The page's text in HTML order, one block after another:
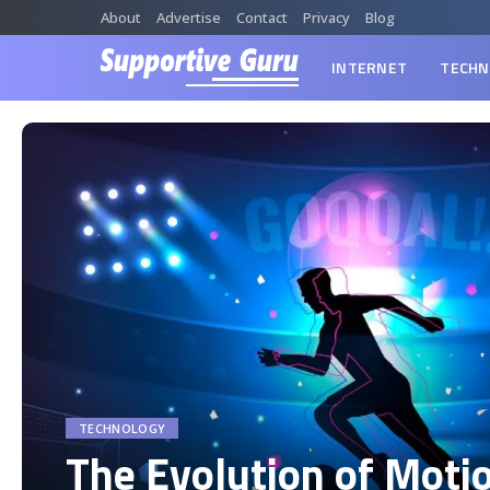
About Advertise Contact Privacy Blog
INTERNET
TECHNOLOGY
The Evolution of